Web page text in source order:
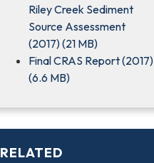
Riley Creek Sediment
Source Assessment
(2017) (21 MB)
Final CRAS Report (2017)
(6.6 MB)
RELATED